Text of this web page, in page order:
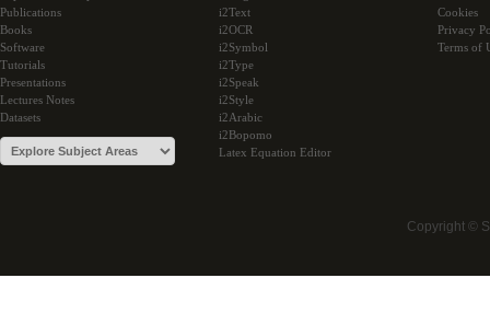
Publications
Books
Software
Tutorials
Presentations
Lectures Notes
Datasets
i2Text
i2OCR
i2Symbol
i2Type
i2Speak
i2Style
i2Arabic
i2Bopomo
Latex Equation Editor
Cookies
Privacy
Terms of
Copyright ©